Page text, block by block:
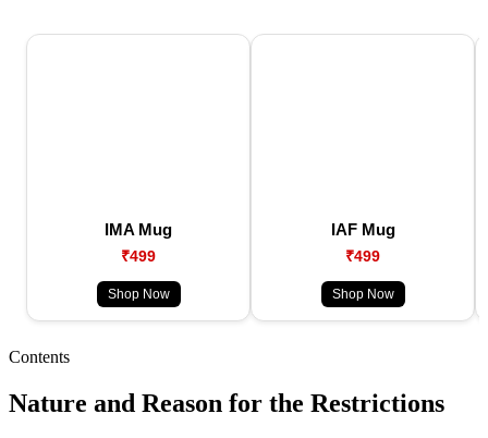
IMA Mug
₹499
Shop Now
IAF Mug
₹499
Shop Now
Contents
Nature and Reason for the Restrictions